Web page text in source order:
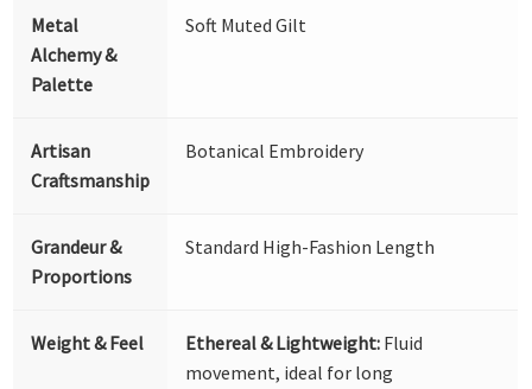
Metal
Alchemy &
Palette
Soft Muted Gilt
Artisan
Craftsmanship
Botanical Embroidery
Grandeur &
Proportions
Standard High-Fashion Length
Weight & Feel Ethereal & Lightweight: Fluid
movement, ideal for long